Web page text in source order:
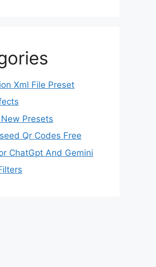
Xml File Preset
Presets
Qr Codes Free
ChatGpt And Gemini